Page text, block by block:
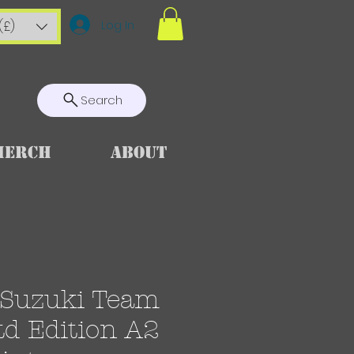
Log In
Search
About
Team
Edition A2